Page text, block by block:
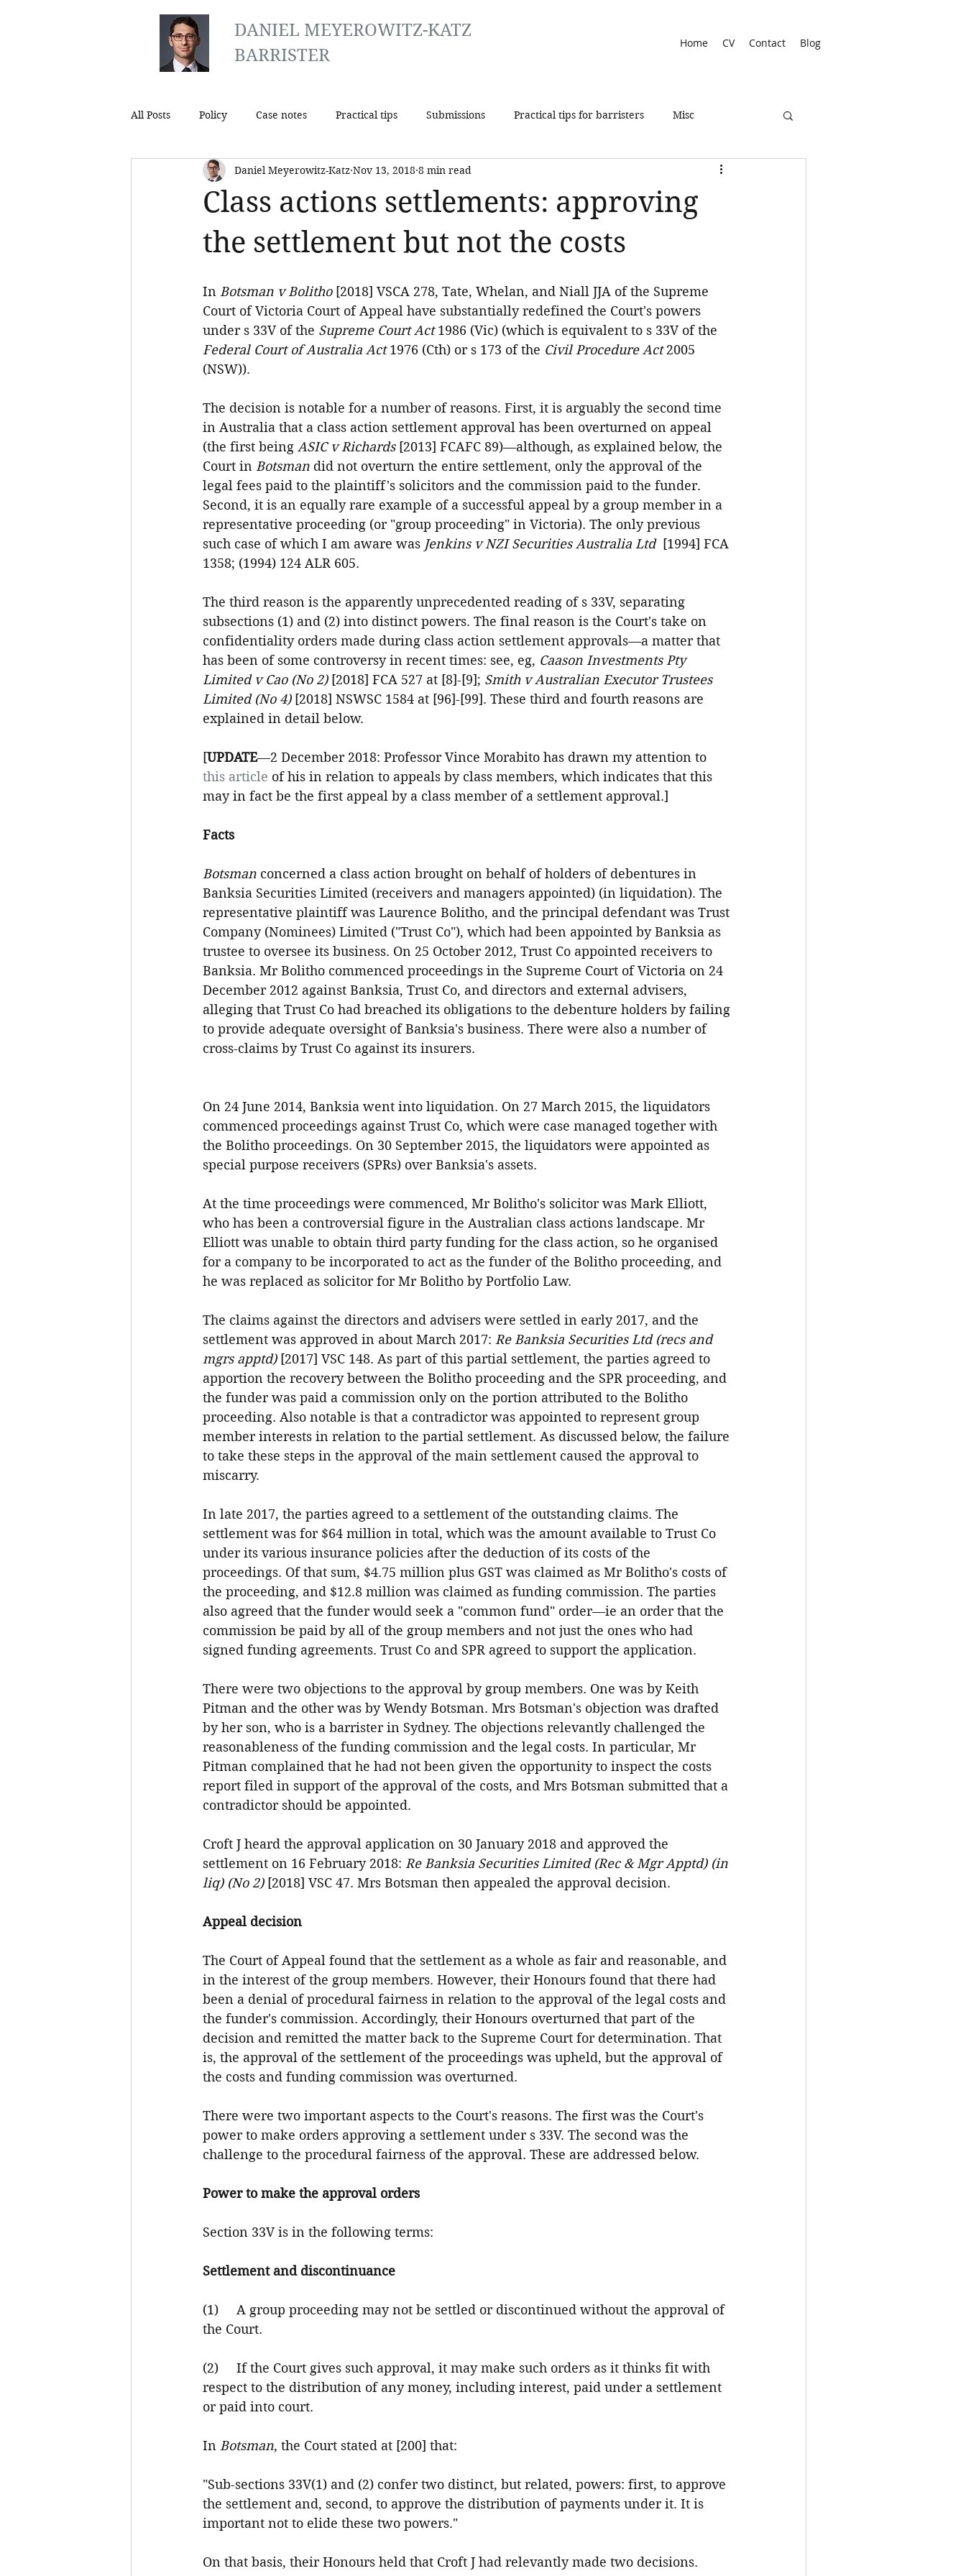
DANIEL MEYEROWITZ-KATZ
BARRISTER
Home CV Contact Blog
All Posts Policy Case notes Practical tips Submissions Practical tips for barristers Misc
Class actions settlements: approving
the settlement but not the costs
Daniel Meyerowitz-Katz Nov 13, 2018 8 min read
In Botsman v Bolitho [2018] VSCA 278, Tate, Whelan, and Niall JJA of the Supreme
Court of Victoria Court of Appeal have substantially redefined the Court's powers
under s 33V of the Supreme Court Act 1986 (Vic) (which is equivalent to s 33V of the
Federal Court of Australia Act 1976 (Cth) or s 173 of the Civil Procedure Act 2005
(NSW)).
The decision is notable for a number of reasons. First, it is arguably the second time
in Australia that a class action settlement approval has been overturned on appeal
(the first being ASIC v Richards [2013] FCAFC 89)—although, as explained below, the
Court in Botsman did not overturn the entire settlement, only the approval of the
legal fees paid to the plaintiff's solicitors and the commission paid to the funder.
Second, it is an equally rare example of a successful appeal by a group member in a
representative proceeding (or "group proceeding" in Victoria). The only previous
such case of which I am aware was Jenkins v NZI Securities Australia Ltd [1994] FCA
1358; (1994) 124 ALR 605.
The third reason is the apparently unprecedented reading of s 33V, separating
subsections (1) and (2) into distinct powers. The final reason is the Court's take on
confidentiality orders made during class action settlement approvals—a matter that
has been of some controversy in recent times: see, eg, Caason Investments Pty
Limited v Cao (No 2) [2018] FCA 527 at [8]-[9]; Smith v Australian Executor Trustees
Limited (No 4) [2018] NSWSC 1584 at [96]-[99]. These third and fourth reasons are
explained in detail below.
[UPDATE—2 December 2018: Professor Vince Morabito has drawn my attention to
this article of his in relation to appeals by class members, which indicates that this
may in fact be the first appeal by a class member of a settlement approval.]
Facts
Botsman concerned a class action brought on behalf of holders of debentures in
Banksia Securities Limited (receivers and managers appointed) (in liquidation). The
representative plaintiff was Laurence Bolitho, and the principal defendant was Trust
Company (Nominees) Limited ("Trust Co"), which had been appointed by Banksia as
trustee to oversee its business. On 25 October 2012, Trust Co appointed receivers to
Banksia. Mr Bolitho commenced proceedings in the Supreme Court of Victoria on 24
December 2012 against Banksia, Trust Co, and directors and external advisers,
alleging that Trust Co had breached its obligations to the debenture holders by failing
to provide adequate oversight of Banksia's business. There were also a number of
cross-claims by Trust Co against its insurers.
On 24 June 2014, Banksia went into liquidation. On 27 March 2015, the liquidators
commenced proceedings against Trust Co, which were case managed together with
the Bolitho proceedings. On 30 September 2015, the liquidators were appointed as
special purpose receivers (SPRs) over Banksia's assets.
At the time proceedings were commenced, Mr Bolitho's solicitor was Mark Elliott,
who has been a controversial figure in the Australian class actions landscape. Mr
Elliott was unable to obtain third party funding for the class action, so he organised
for a company to be incorporated to act as the funder of the Bolitho proceeding, and
he was replaced as solicitor for Mr Bolitho by Portfolio Law.
The claims against the directors and advisers were settled in early 2017, and the
settlement was approved in about March 2017: Re Banksia Securities Ltd (recs and
mgrs apptd) [2017] VSC 148. As part of this partial settlement, the parties agreed to
apportion the recovery between the Bolitho proceeding and the SPR proceeding, and
the funder was paid a commission only on the portion attributed to the Bolitho
proceeding. Also notable is that a contradictor was appointed to represent group
member interests in relation to the partial settlement. As discussed below, the failure
to take these steps in the approval of the main settlement caused the approval to
miscarry.
In late 2017, the parties agreed to a settlement of the outstanding claims. The
settlement was for $64 million in total, which was the amount available to Trust Co
under its various insurance policies after the deduction of its costs of the
proceedings. Of that sum, $4.75 million plus GST was claimed as Mr Bolitho's costs of
the proceeding, and $12.8 million was claimed as funding commission. The parties
also agreed that the funder would seek a "common fund" order—ie an order that the
commission be paid by all of the group members and not just the ones who had
signed funding agreements. Trust Co and SPR agreed to support the application.
There were two objections to the approval by group members. One was by Keith
Pitman and the other was by Wendy Botsman. Mrs Botsman's objection was drafted
by her son, who is a barrister in Sydney. The objections relevantly challenged the
reasonableness of the funding commission and the legal costs. In particular, Mr
Pitman complained that he had not been given the opportunity to inspect the costs
report filed in support of the approval of the costs, and Mrs Botsman submitted that a
contradictor should be appointed.
Croft J heard the approval application on 30 January 2018 and approved the
settlement on 16 February 2018: Re Banksia Securities Limited (Rec & Mgr Apptd) (in
liq) (No 2) [2018] VSC 47. Mrs Botsman then appealed the approval decision.
Appeal decision
The Court of Appeal found that the settlement as a whole as fair and reasonable, and
in the interest of the group members. However, their Honours found that there had
been a denial of procedural fairness in relation to the approval of the legal costs and
the funder's commission. Accordingly, their Honours overturned that part of the
decision and remitted the matter back to the Supreme Court for determination. That
is, the approval of the settlement of the proceedings was upheld, but the approval of
the costs and funding commission was overturned.
There were two important aspects to the Court's reasons. The first was the Court's
power to make orders approving a settlement under s 33V. The second was the
challenge to the procedural fairness of the approval. These are addressed below.
Power to make the approval orders
Section 33V is in the following terms:
Settlement and discontinuance
(1)     A group proceeding may not be settled or discontinued without the approval of
the Court.
(2)     If the Court gives such approval, it may make such orders as it thinks fit with
respect to the distribution of any money, including interest, paid under a settlement
or paid into court.
In Botsman, the Court stated at [200] that:
"Sub-sections 33V(1) and (2) confer two distinct, but related, powers: first, to approve
the settlement and, second, to approve the distribution of payments under it. It is
important not to elide these two powers."
On that basis, their Honours held that Croft J had relevantly made two decisions.